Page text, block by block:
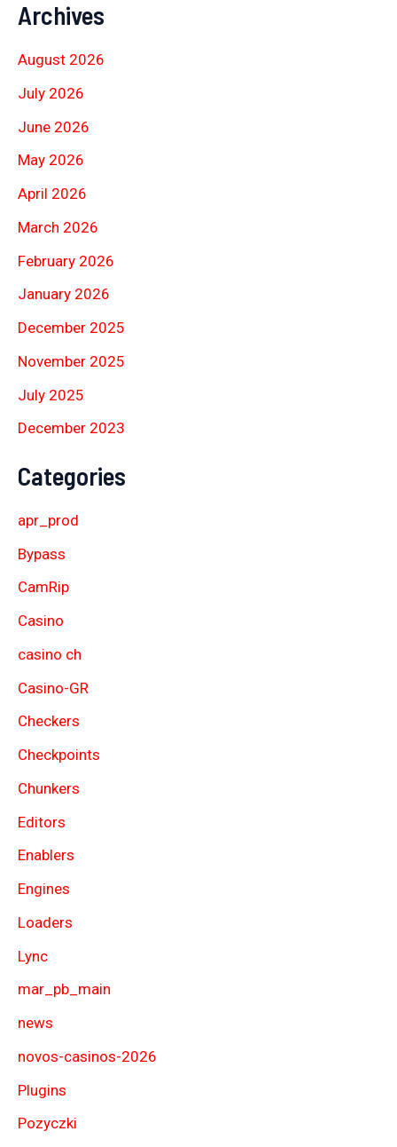
Archives
August 2026
July 2026
June 2026
May 2026
April 2026
March 2026
February 2026
January 2026
December 2025
November 2025
July 2025
December 2023
Categories
apr_prod
Bypass
CamRip
Casino
casino ch
Casino-GR
Checkers
Checkpoints
Chunkers
Editors
Enablers
Engines
Loaders
Lync
mar_pb_main
news
novos-casinos-2026
Plugins
Pozyczki